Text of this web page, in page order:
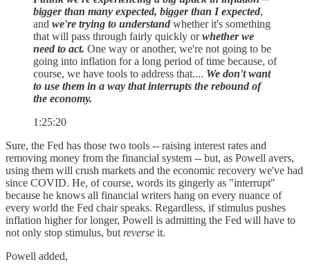
bigger than many expected, bigger than I expected,
and we're trying to understand whether it's something
that will pass through fairly quickly orwhether we
need to act. One way or another, we're not going to be
going into inflation for a long period of time because, of
course, we have tools to address that.... We don't want
to use them in a way that interrupts the rebound of
the economy.
1:25:20
Sure, the Fed has those two tools -- raising interest rates and
removing money from the financial system -- but, as Powell avers,
using them will crush markets and the economic recovery we've had
since COVID. He, of course, words its gingerly as "interrupt"
because he knows all financial writers hang on every nuance of
every world the Fed chair speaks. Regardless, if stimulus pushes
inflation higher for longer, Powell is admitting the Fed will have to
not only stop stimulus, but reverse it.
Powell added,